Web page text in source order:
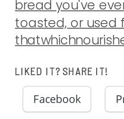
bread
ever
fresh,
LIKED IT? SHARE IT!
Facebook